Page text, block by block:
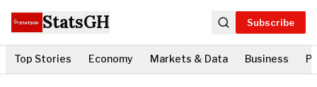
StatsGH Subscribe
Top Stories Economy Markets & Data Business